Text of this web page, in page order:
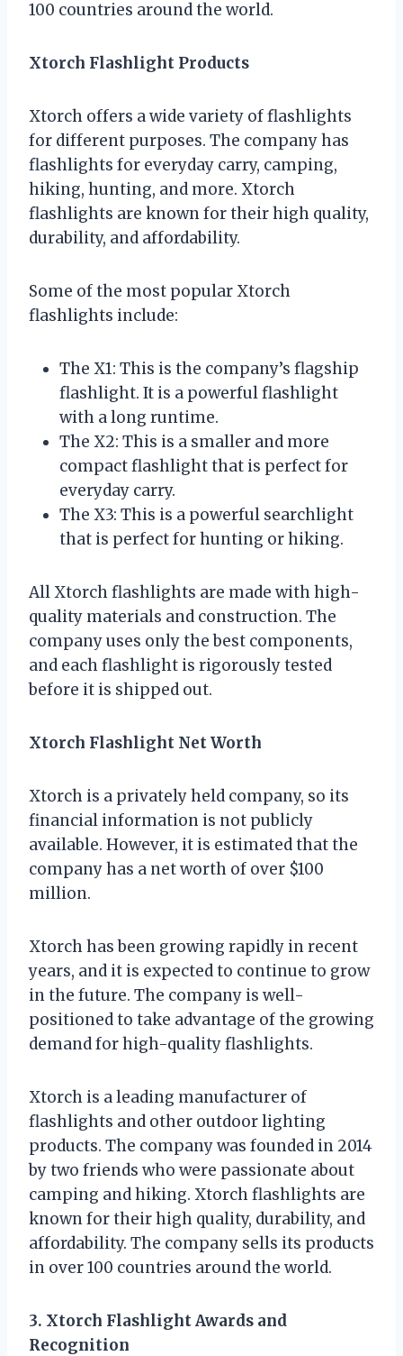
100 countries around the world.
Xtorch Flashlight Products
Xtorch offers a wide variety of flashlights
for different purposes. The company has
flashlights for everyday carry, camping,
hiking, hunting, and more. Xtorch
flashlights are known for their high quality,
durability, and affordability.
Some of the most popular Xtorch
flashlights include:
The X1: This is the company’s flagship
flashlight. It is a powerful flashlight
with a long runtime.
The X2: This is a smaller and more
compact flashlight that is perfect for
everyday carry.
The X3: This is a powerful searchlight
that is perfect for hunting or hiking.
All Xtorch flashlights are made with high-
quality materials and construction. The
company uses only the best components,
and each flashlight is rigorously tested
before it is shipped out.
Xtorch Flashlight Net Worth
Xtorch is a privately held company, so its
financial information is not publicly
available. However, it is estimated that the
company has a net worth of over $100
million.
Xtorch has been growing rapidly in recent
years, and it is expected to continue to grow
in the future. The company is well-
positioned to take advantage of the growing
demand for high-quality flashlights.
Xtorch is a leading manufacturer of
flashlights and other outdoor lighting
products. The company was founded in 2014
by two friends who were passionate about
camping and hiking. Xtorch flashlights are
known for their high quality, durability, and
affordability. The company sells its products
in over 100 countries around the world.
3. Xtorch Flashlight Awards and
Recognition